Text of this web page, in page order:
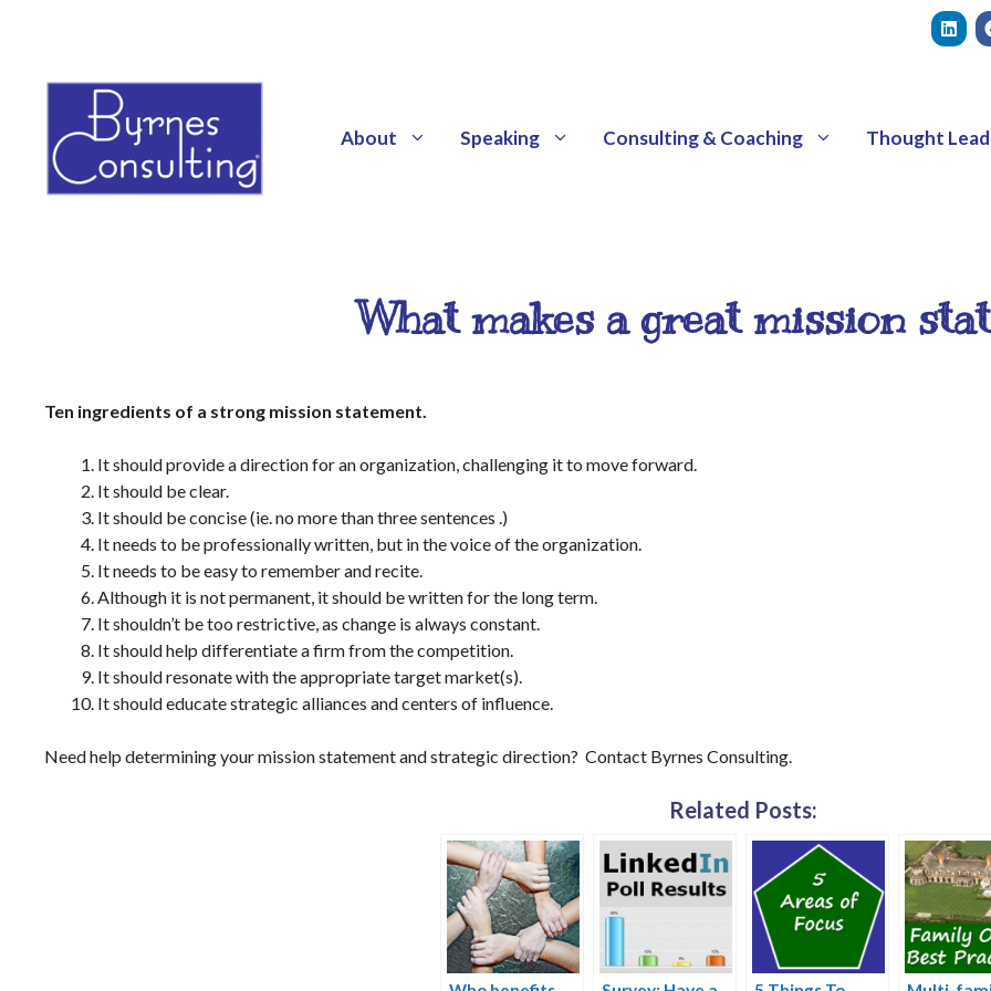
About Speaking Consulting & Coaching Thought
What makes a great mission
Ten ingredients of a strong mission statement.
It should provide a direction for an organization, challenging it to move forward.
It should be clear.
It should be concise (ie. no more than three sentences .)
It needs to be professionally written, but in the voice of the organization.
It needs to be easy to remember and recite.
Although it is not permanent, it should be written for the long term.
It shouldn’t be too restrictive, as change is always constant.
It should help differentiate a firm from the competition.
It should resonate with the appropriate target market(s).
It should educate strategic alliances and centers of influence.
Need help determining your mission statement and strategic direction? Contact Byrnes Consulting.
Related Posts: